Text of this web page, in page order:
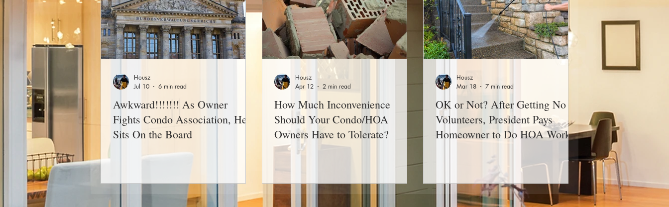
Awkward!!!!!!! As Owner
Fights Condo Association, He
Sits On the Board
Housz
Jul 10
6 min read
How Much Inconvenience
Should Your Condo/HOA
Owners Have to Tolerate?
Housz
Apr 12
2 min read
OK or Not? After Getting No
Volunteers, President Pays
Homeowner to Do HOA Work
Housz
Mar 18
7 min read